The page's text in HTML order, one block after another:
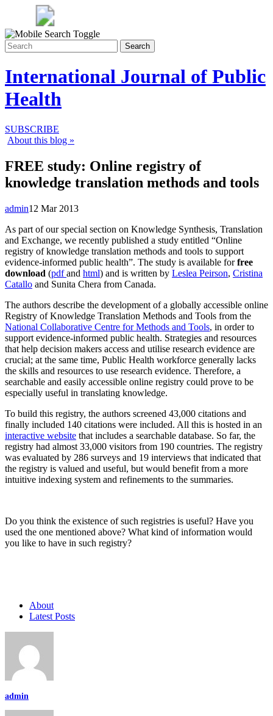
Search
International Journal of Public
Health
SUBSCRIBE
About this blog »
FREE study: Online registry of
knowledge translation methods and tools
admin12 Mar 2013
As part of our special section on Knowledge Synthesis, Translation
and Exchange, we recently published a study entitled “Online
registry of knowledge translation methods and tools to support
evidence-informed public health”. The study is available forfree
download (pdfand html) and is written by Leslea Peirson, Cristina
Catallo and Sunita Chera from Canada.
The authors describe the development of a globally accessible online
Registry of Knowledge Translation Methods and Tools from the
National Collaborative Centre for Methods and Tools, in order to
support evidence-informed public health. Strategies and resources
that help decision makers access and utilise research evidence are
crucial; at the same time, Public Health workforce generally lacks
the skills and resources to use research evidence. Therefore, a
searchable and easily accessible online registry could prove to be
especially useful in translating knowledge.
To build this registry, the authors screened 43,000 citations and
finally included 140 citations were included. All this is hosted in an
interactive website that includes a searchable database. So far, the
registry had almost 33,000 visitors from 190 countries. The registry
was evaluated by 286 surveys and 19 interviews that indicated that
the registry is valued and useful, but would benefit from a more
intuitive indexing system and refinements to the summaries.
Do you think the existence of such registries is useful? Have you
used the one mentioned above? What kind of information would
you like to have in such registry?
About
Latest Posts
admin